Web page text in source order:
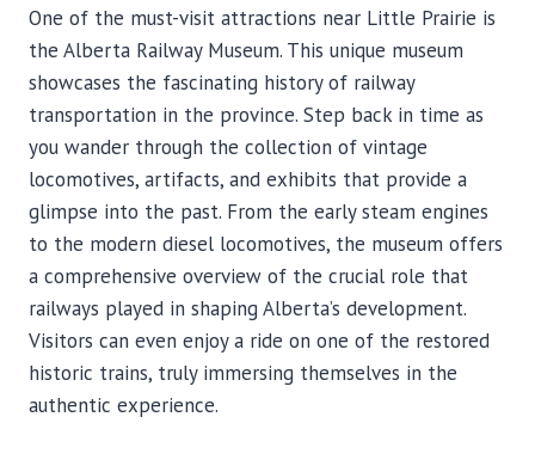
One of the must-visit attractions near Little Prairie is
the Alberta Railway Museum. This unique museum
showcases the fascinating history of railway
transportation in the province. Step back in time as
you wander through the collection of vintage
locomotives, artifacts, and exhibits that provide a
glimpse into the past. From the early steam engines
to the modern diesel locomotives, the museum offers
a comprehensive overview of the crucial role that
railways played in shaping Alberta’s development.
Visitors can even enjoy a ride on one of the restored
historic trains, truly immersing themselves in the
authentic experience.